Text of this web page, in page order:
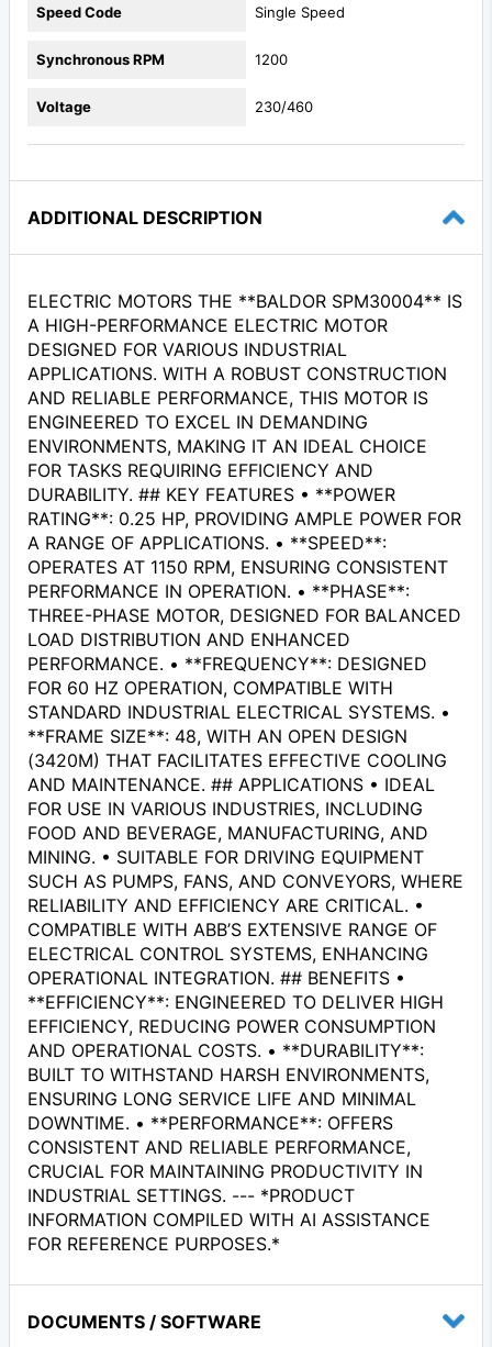
Speed Code Single Speed
Synchronous RPM 1200
Voltage 230/460
ADDITIONAL DESCRIPTION
ELECTRIC MOTORS THE **BALDOR SPM30004** IS
A HIGH-PERFORMANCE ELECTRIC MOTOR
DESIGNED FOR VARIOUS INDUSTRIAL
APPLICATIONS. WITH A ROBUST CONSTRUCTION
AND RELIABLE PERFORMANCE, THIS MOTOR IS
ENGINEERED TO EXCEL IN DEMANDING
ENVIRONMENTS, MAKING IT AN IDEAL CHOICE
FOR TASKS REQUIRING EFFICIENCY AND
DURABILITY. ## KEY FEATURES • **POWER
RATING**: 0.25 HP, PROVIDING AMPLE POWER FOR
A RANGE OF APPLICATIONS. • **SPEED**:
OPERATES AT 1150 RPM, ENSURING CONSISTENT
PERFORMANCE IN OPERATION. • **PHASE**:
THREE-PHASE MOTOR, DESIGNED FOR BALANCED
LOAD DISTRIBUTION AND ENHANCED
PERFORMANCE. • **FREQUENCY**: DESIGNED
FOR 60 HZ OPERATION, COMPATIBLE WITH
STANDARD INDUSTRIAL ELECTRICAL SYSTEMS. •
**FRAME SIZE**: 48, WITH AN OPEN DESIGN
(3420M) THAT FACILITATES EFFECTIVE COOLING
AND MAINTENANCE. ## APPLICATIONS • IDEAL
FOR USE IN VARIOUS INDUSTRIES, INCLUDING
FOOD AND BEVERAGE, MANUFACTURING, AND
MINING. • SUITABLE FOR DRIVING EQUIPMENT
SUCH AS PUMPS, FANS, AND CONVEYORS, WHERE
RELIABILITY AND EFFICIENCY ARE CRITICAL. •
COMPATIBLE WITH ABB’S EXTENSIVE RANGE OF
ELECTRICAL CONTROL SYSTEMS, ENHANCING
OPERATIONAL INTEGRATION. ## BENEFITS •
**EFFICIENCY**: ENGINEERED TO DELIVER HIGH
EFFICIENCY, REDUCING POWER CONSUMPTION
AND OPERATIONAL COSTS. • **DURABILITY**:
BUILT TO WITHSTAND HARSH ENVIRONMENTS,
ENSURING LONG SERVICE LIFE AND MINIMAL
DOWNTIME. • **PERFORMANCE**: OFFERS
CONSISTENT AND RELIABLE PERFORMANCE,
CRUCIAL FOR MAINTAINING PRODUCTIVITY IN
INDUSTRIAL SETTINGS. --- *PRODUCT
INFORMATION COMPILED WITH AI ASSISTANCE
FOR REFERENCE PURPOSES.*
DOCUMENTS / SOFTWARE